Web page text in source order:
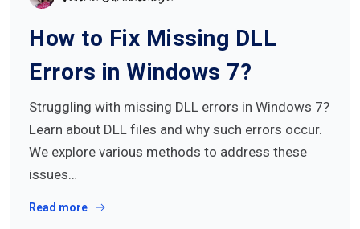
How to Fix Missing DLL
Errors in Windows 7?
Struggling with missing DLL errors in Windows 7?
Learn about DLL files and why such errors occur.
We explore various methods to address these
issues…
Read more